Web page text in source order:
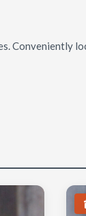
Conveniently